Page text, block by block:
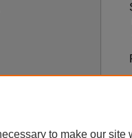
to make our